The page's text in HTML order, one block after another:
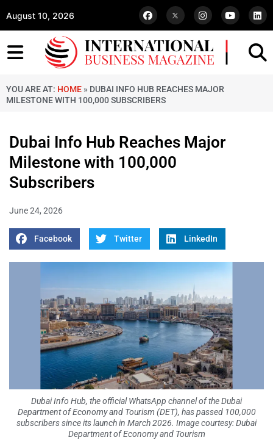
August 10, 2026
YOU ARE AT: HOME » DUBAI INFO HUB REACHES MAJOR
MILESTONE WITH 100,000 SUBSCRIBERS
Dubai Info Hub Reaches Major
Milestone with 100,000
Subscribers
June 24, 2026
Facebook Twitter LinkedIn
Dubai Info Hub, the official WhatsApp channel of the Dubai
Department of Economy and Tourism (DET), has passed 100,000
subscribers since its launch in March 2026. Image courtesy: Dubai
Department of Economy and Tourism